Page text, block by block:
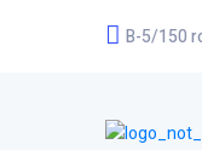
B-5/150